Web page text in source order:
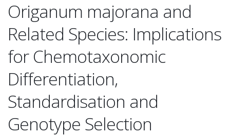
Origanum majorana and
Related Species: Implications
for Chemotaxonomic
Differentiation,
Standardisation and
Genotype Selection